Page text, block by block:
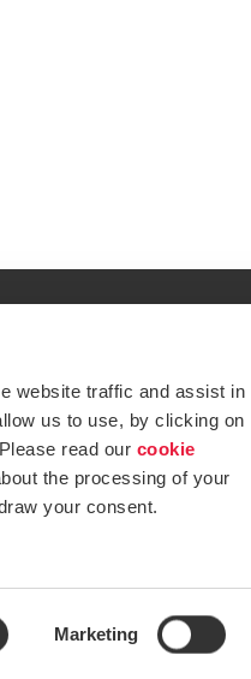
website traffic and assist in
us to use, by clicking on
read our cookie
the processing of your
your consent.
Marketing
Local
exceptional client service
tab
a new window/tab
in a new window/tab
Opens in a new window/tab
Opens in a new
See Terms & Conditions for more